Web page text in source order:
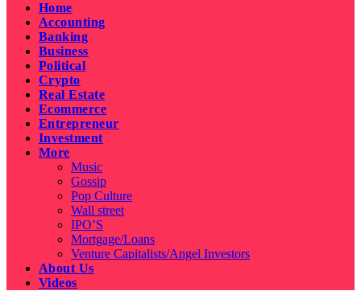
Home
Accounting
Banking
Business
Political
Crypto
Real Estate
Ecommerce
Entrepreneur
Investment
More
Music
Gossip
Pop Culture
Wall street
IPO’S
Mortgage/Loans
Venture Capitalists/Angel Investors
About Us
Videos